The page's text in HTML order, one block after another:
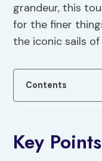
grandeur, this
for the finer
the iconic sails
Contents
Key Points